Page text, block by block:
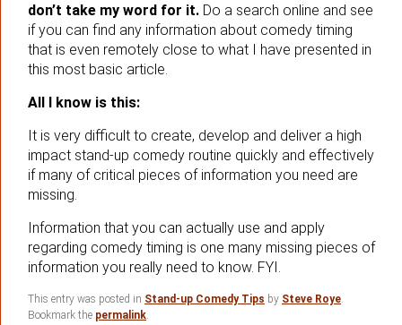
don’t take my word for it. Do a search online and see
if you can find any information about comedy timing
that is even remotely close to what I have presented in
this most basic article.
All I know is this:
It is very difficult to create, develop and deliver a high
impact stand-up comedy routine quickly and effectively
if many of critical pieces of information you need are
missing.
Information that you can actually use and apply
regarding comedy timing is one many missing pieces of
information you really need to know. FYI.
This entry was posted in Stand-up Comedy Tips by Steve Roye
Bookmark the permalink